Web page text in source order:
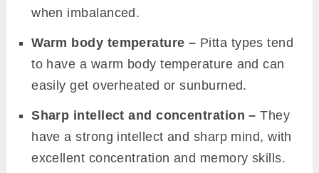
when imbalanced.
Warm body temperature – Pitta types tend
to have a warm body temperature and can
easily get overheated or sunburned.
Sharp intellect and concentration – They
have a strong intellect and sharp mind, with
excellent concentration and memory skills.